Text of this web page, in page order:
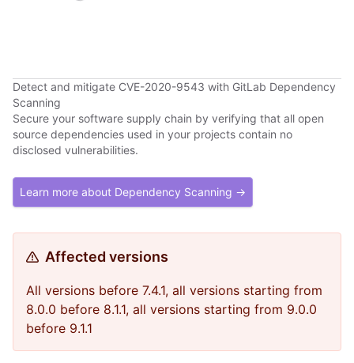
Detect and mitigate CVE-2020-9543 with GitLab Dependency
Scanning
Secure your software supply chain by verifying that all open
source dependencies used in your projects contain no
disclosed vulnerabilities.
Learn more about Dependency Scanning →
Affected versions
All versions before 7.4.1, all versions starting from
8.0.0 before 8.1.1, all versions starting from 9.0.0
before 9.1.1